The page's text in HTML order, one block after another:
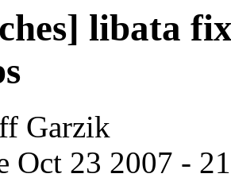
libata
Garzik
Oct 23 2007 -